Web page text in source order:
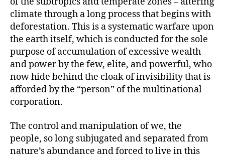
climate through a long process that begins with
deforestation. This is a systematic warfare upon
the earth itself, which is conducted for the sole
purpose of accumulation of excessive wealth
and power by the few, elite, and powerful, who
now hide behind the cloak of invisibility that is
afforded by the “person” of the multinational
corporation.
The control and manipulation of we, the
people, so long subjugated and separated from
nature’s abundance and forced to live in this